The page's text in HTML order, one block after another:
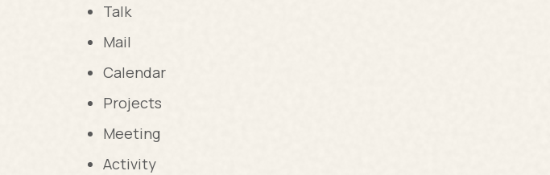
Talk
Mail
Calendar
Projects
Meeting
Activity